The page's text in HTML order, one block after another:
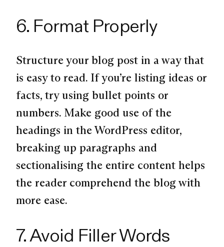
6. Format Properly
Structure your blog post in a way that
is easy to read. If you’re listing ideas or
facts, try using bullet points or
numbers. Make good use of the
headings in the WordPress editor,
breaking up paragraphs and
sectionalising the entire content helps
the reader comprehend the blog with
more ease.
7. Avoid Filler Words